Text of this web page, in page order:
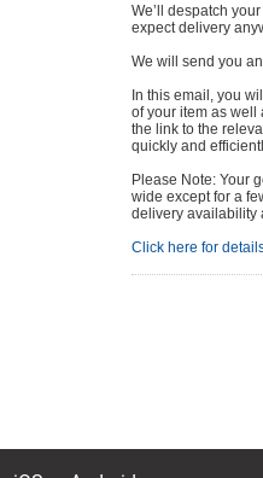
We’ll despatch
expect delivery
We will send you
In this email, you
of your item as well
the link to the
quickly and
Please Note: Your
wide except for a
delivery availability
Click here for